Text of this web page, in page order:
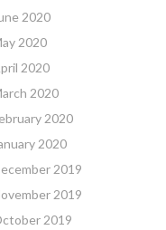
2020
2020
2020
2020
2020
2020
2019
2019
2019